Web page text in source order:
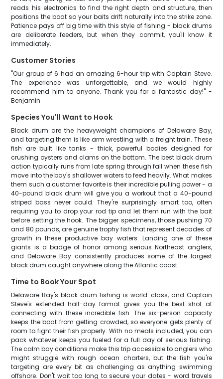
reads his electronics to find the right depth and structure, then
positions the boat so your baits drift naturally into the strike zone.
Patience pays off big time with this style of fishing - black drums
are deliberate feeders, but when they commit, you'll know it
immediately.
Customer Stories
"Our group of 6 had an amazing 6-hour trip with Captain Steve.
The experience was unforgettable, and we would highly
recommend him to anyone. Thank you for a fantastic day!" -
Benjamin
Species You'll Want to Hook
Black drum are the heavyweight champions of Delaware Bay,
and targeting them is like arm wrestling with a freight train. These
fish are built like tanks - thick, powerful bodies designed for
crushing oysters and clams on the bottom. The best black drum
action typically runs from late spring through fall when these fish
move into the bay's shallower waters to feed heavily. What makes
them such a customer favorite is their incredible pulling power - a
40-pound black drum will give you a workout that a 40-pound
striped bass never could. They're surprisingly smart too, often
requiring you to drop your rod tip and let them run with the bait
before setting the hook. The bigger specimens, those pushing 70
and 80 pounds, are genuine trophy fish that represent decades of
growth in these productive bay waters. Landing one of these
giants is a badge of honor among serious Northeast anglers,
and Delaware Bay consistently produces some of the largest
black drum caught anywhere along the Atlantic coast.
Time to Book Your Spot
Delaware Bay's black drum fishing is world-class, and Captain
Steve's extended half-day format gives you the best shot at
connecting with these incredible fish. The six-person capacity
keeps the boat from getting crowded, so everyone gets plenty of
room to fight their fish properly. With no meals included, you can
pack whatever keeps you fueled for a full day of serious fishing.
The calm bay conditions make this trip accessible to anglers who
might struggle with rough ocean charters, but the fish you're
targeting are every bit as challenging as anything swimming
offshore. Don't wait too long to secure your dates - word travels